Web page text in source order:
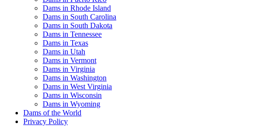
Dams in Rhode Island
Dams in South Carolina
Dams in South Dakota
Dams in Tennessee
Dams in Texas
Dams in Utah
Dams in Vermont
Dams in Virginia
Dams in Washington
Dams in West Virginia
Dams in Wisconsin
Dams in Wyoming
Dams of the World
Privacy Policy